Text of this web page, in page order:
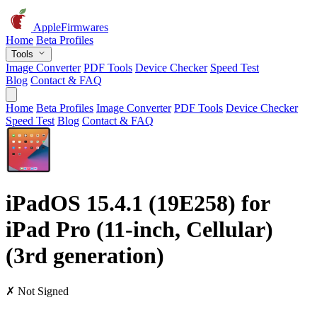
AppleFirmwares
Home Beta Profiles
Tools
Image Converter PDF Tools Device Checker Speed Test
Blog Contact & FAQ
Home Beta Profiles Image Converter PDF Tools Device Checker
Speed Test Blog Contact & FAQ
iPadOS 15.4.1 (19E258) for
iPad Pro (11-inch, Cellular)
(3rd generation)
✗ Not Signed